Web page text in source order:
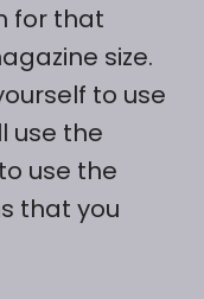
for that
size.
to use
use the
use the
that you